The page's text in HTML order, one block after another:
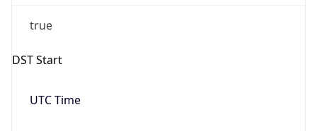
true
DST Start
UTC Time